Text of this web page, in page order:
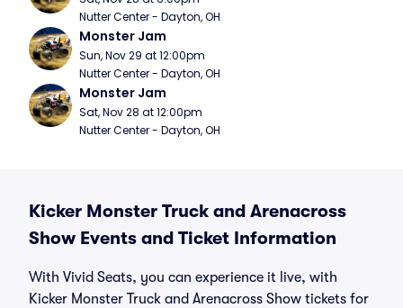
Nutter Center - Dayton, OH
Monster Jam
Sun, Nov 29 at 12:00pm
Nutter Center - Dayton, OH
Monster Jam
Sat, Nov 28 at 12:00pm
Nutter Center - Dayton, OH
Kicker Monster Truck and Arenacross
Show Events and Ticket Information
With Vivid Seats, you can experience it live, with
Kicker Monster Truck and Arenacross Show tickets for